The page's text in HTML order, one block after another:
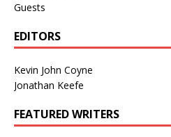
Guests
EDITORS
Kevin John Coyne
Jonathan Keefe
FEATURED WRITERS